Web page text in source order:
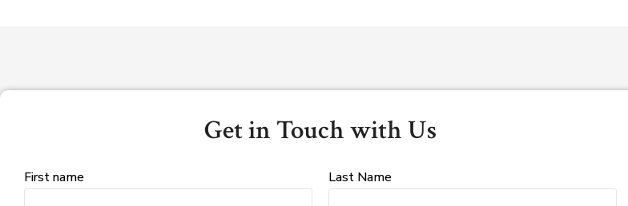
Get in Touch with Us
First name Last Name